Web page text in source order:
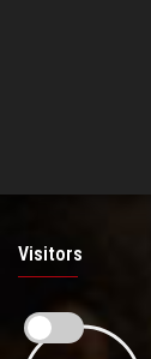
Visitors